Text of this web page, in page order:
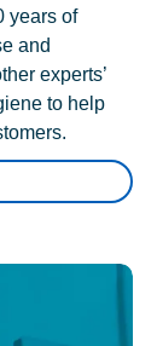
years of
and
experts’
to help